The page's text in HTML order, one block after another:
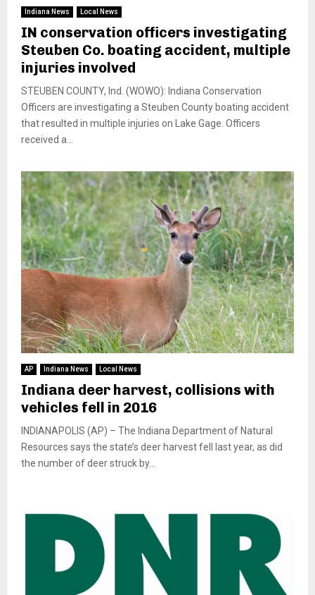
Indiana News Local News
IN conservation officers investigating
Steuben Co. boating accident, multiple
injuries involved
STEUBEN COUNTY, Ind. (WOWO): Indiana Conservation
Officers are investigating a Steuben County boating accident
that resulted in multiple injuries on Lake Gage. Officers
received a...
AP Indiana News Local News
Indiana deer harvest, collisions with
vehicles fell in 2016
INDIANAPOLIS (AP) – The Indiana Department of Natural
Resources says the state’s deer harvest fell last year, as did
the number of deer struck by...